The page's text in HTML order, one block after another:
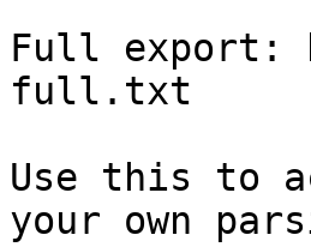
Full export:
full.txt
Use this to
your own